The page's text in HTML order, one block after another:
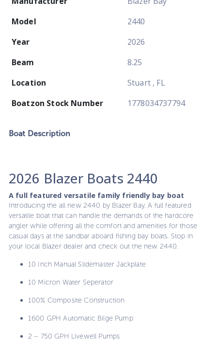
Model
2440
Year
2026
Beam
8.25
Location
Stuart , FL
Boatzon Stock Number
1778034737794
Boat Description
2026 Blazer Boats 2440
A full featured versatile family friendly bay boat
Introducing the all new 2440 by Blazer Bay. A full featured
versatile boat that can handle the demands of the hardcore
angler while offering all the comfort and amenities for those
casual days at the sandbar aboard fishing bay boats. Stop in
your local Blazer dealer and check out the new 2440.
10 Inch Manual Slidemaster Jackplate
10 Micron Water Seperator
100% Composite Construction
1600 GPH Automatic Bilge Pump
2 – 750 GPH Livewell Pumps